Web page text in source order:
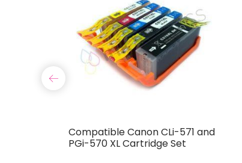
Compatible Canon CLi-571 and
PGi-570 XL Cartridge Set